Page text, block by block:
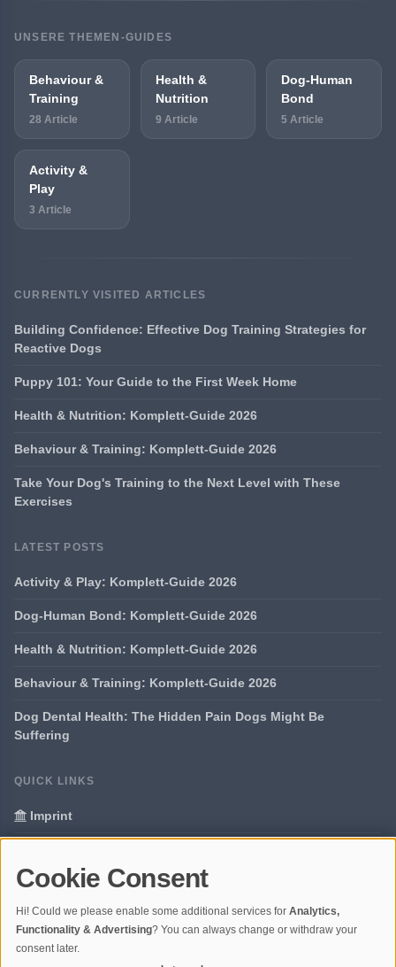
UNSERE THEMEN-GUIDES
Behaviour &
Training
28 Article
Health &
Nutrition
9 Article
Dog-Human
Bond
5 Article
Activity &
Play
3 Article
CURRENTLY VISITED ARTICLES
Building Confidence: Effective Dog Training Strategies for
Reactive Dogs
Puppy 101: Your Guide to the First Week Home
Health & Nutrition: Komplett-Guide 2026
Behaviour & Training: Komplett-Guide 2026
Take Your Dog's Training to the Next Level with These
Exercises
LATEST POSTS
Activity & Play: Komplett-Guide 2026
Dog-Human Bond: Komplett-Guide 2026
Health & Nutrition: Komplett-Guide 2026
Behaviour & Training: Komplett-Guide 2026
Dog Dental Health: The Hidden Pain Dogs Might Be
Suffering
QUICK LINKS
Imprint
Glossary
Your data protection
Cookie Consent
Hi! Could we please enable some additional services for Analytics,
Functionality & Advertising? You can always change or withdraw your
consent later.